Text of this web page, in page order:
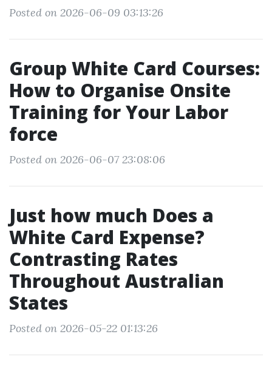
Posted on 2026-06-09 03:13:26
Group White Card Courses:
How to Organise Onsite
Training for Your Labor
force
Posted on 2026-06-07 23:08:06
Just how much Does a
White Card Expense?
Contrasting Rates
Throughout Australian
States
Posted on 2026-05-22 01:13:26